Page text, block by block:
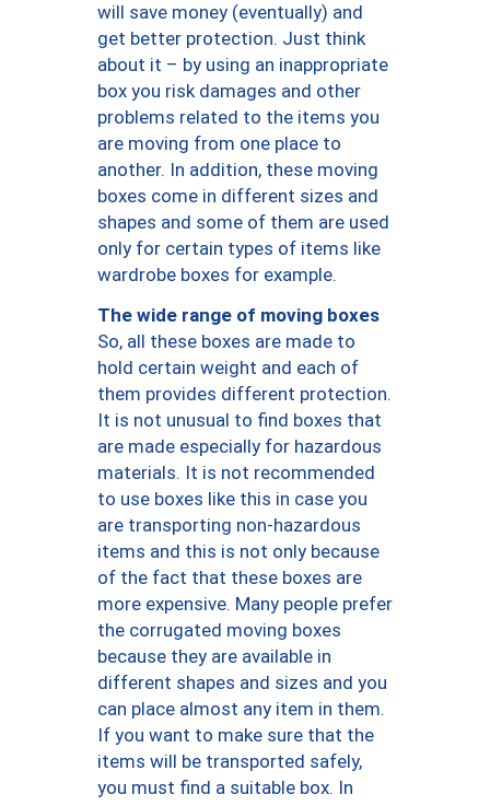
will save money (eventually) and
get better protection. Just think
about it – by using an inappropriate
box you risk damages and other
problems related to the items you
are moving from one place to
another. In addition, these moving
boxes come in different sizes and
shapes and some of them are used
only for certain types of items like
wardrobe boxes for example.
The wide range of moving boxes
So, all these boxes are made to
hold certain weight and each of
them provides different protection.
It is not unusual to find boxes that
are made especially for hazardous
materials. It is not recommended
to use boxes like this in case you
are transporting non-hazardous
items and this is not only because
of the fact that these boxes are
more expensive. Many people prefer
the corrugated moving boxes
because they are available in
different shapes and sizes and you
can place almost any item in them.
If you want to make sure that the
items will be transported safely,
you must find a suitable box. In